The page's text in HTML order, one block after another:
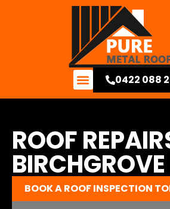
0422 088
ROOF
BIRCHGROVE
BOOK A ROOF INSPECTION